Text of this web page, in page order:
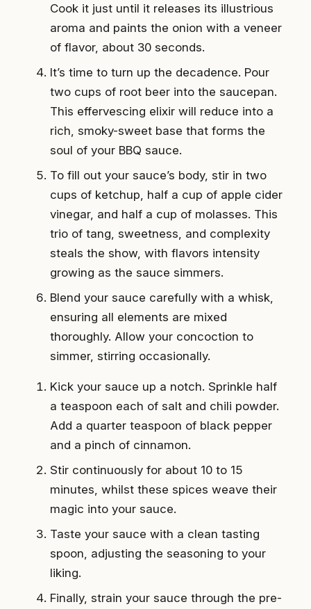
Cook it just until it releases its illustrious
aroma and paints the onion with a veneer
of flavor, about 30 seconds.
It’s time to turn up the decadence. Pour
two cups of root beer into the saucepan.
This effervescing elixir will reduce into a
rich, smoky-sweet base that forms the
soul of your BBQ sauce.
To fill out your sauce’s body, stir in two
cups of ketchup, half a cup of apple cider
vinegar, and half a cup of molasses. This
trio of tang, sweetness, and complexity
steals the show, with flavors intensity
growing as the sauce simmers.
Blend your sauce carefully with a whisk,
ensuring all elements are mixed
thoroughly. Allow your concoction to
simmer, stirring occasionally.
Kick your sauce up a notch. Sprinkle half
a teaspoon each of salt and chili powder.
Add a quarter teaspoon of black pepper
and a pinch of cinnamon.
Stir continuously for about 10 to 15
minutes, whilst these spices weave their
magic into your sauce.
Taste your sauce with a clean tasting
spoon, adjusting the seasoning to your
liking.
Finally, strain your sauce through the pre-